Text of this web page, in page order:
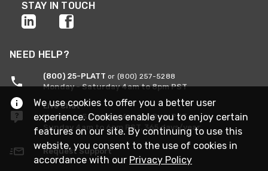
STAY IN TOUCH
NEED HELP?
(800) 25-PLATT or (800) 257-5288
Monday - Saturday 4am to 8pm PST
Live Chat
Monday - Saturday 4am to 8pm PST
Sunday 4am to 6pm PST, 365 days/year
Request Support
We use cookies to offer you a better user
experience. Cookies enable you to enjoy certain
features on our site. By continuing to use this
website, you consent to the use of cookies in
accordance with our Privacy Policy